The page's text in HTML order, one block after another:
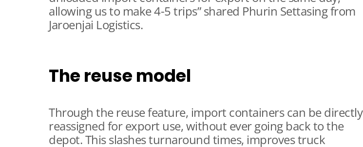
allowing us to make 4-5 trips” shared Phurin Settasing from
Jaroenjai Logistics.
The reuse model
Through the reuse feature, import containers can be directly
reassigned for export use, without ever going back to the
depot. This slashes turnaround times, improves truck